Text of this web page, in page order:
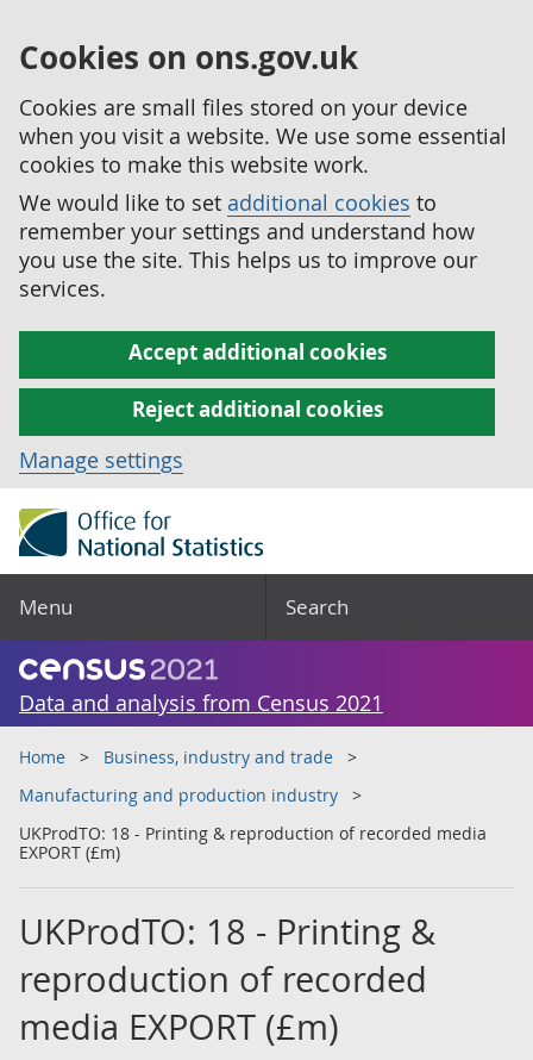
Cookies on ons.gov.uk
Cookies are small files stored on your device
when you visit a website. We use some essential
cookies to make this website work.
We would like to set additional cookies to
remember your settings and understand how
you use the site. This helps us to improve our
services.
Accept additional cookies
Reject additional cookies
Manage settings
Menu Search
Data and analysis from Census 2021
Home
Business, industry and trade
Manufacturing and production industry
UKProdTO: 18 - Printing & reproduction of recorded media
EXPORT (£m)
UKProdTO: 18 - Printing &
reproduction of recorded
media EXPORT (£m)